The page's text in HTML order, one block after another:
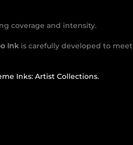
coverage and intensity.
Ink is carefully developed to
Inks: Artist Collections.